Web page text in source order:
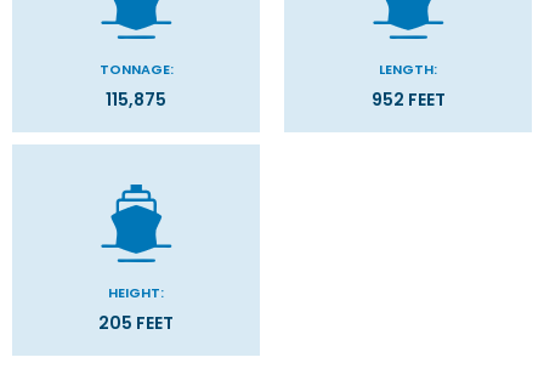
TONNAGE:
115,875
LENGTH:
952 FEET
HEIGHT:
205 FEET